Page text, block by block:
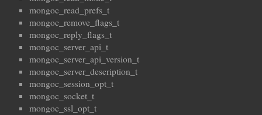
mongoc_read_prefs_t
mongoc_remove_flags_t
mongoc_reply_flags_t
mongoc_server_api_t
mongoc_server_api_version_t
mongoc_server_description_t
mongoc_session_opt_t
mongoc_socket_t
mongoc_ssl_opt_t